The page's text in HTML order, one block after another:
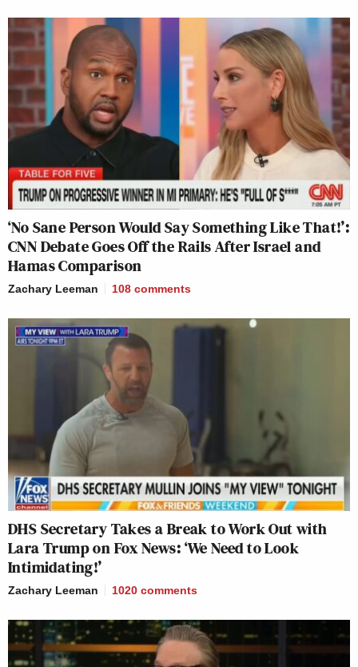
‘No Sane Person Would Say Something Like That!’:
CNN Debate Goes Off the Rails After Israel and
Hamas Comparison
Zachary Leeman 108 comments
DHS Secretary Takes a Break to Work Out with
Lara Trump on Fox News: ‘We Need to Look
Intimidating!’
Zachary Leeman 1020 comments